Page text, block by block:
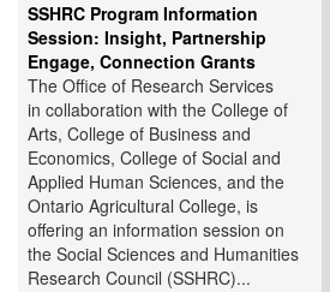
SSHRC Program Information
Session: Insight, Partnership
Engage, Connection Grants
The Office of Research Services
in collaboration with the College of
Arts, College of Business and
Economics, College of Social and
Applied Human Sciences, and the
Ontario Agricultural College, is
offering an information session on
the Social Sciences and Humanities
Research Council (SSHRC)...